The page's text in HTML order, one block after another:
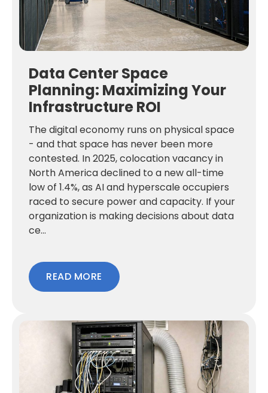
Data Center Space
Planning: Maximizing Your
Infrastructure ROI
The digital economy runs on physical space
- and that space has never been more
contested. In 2025, colocation vacancy in
North America declined to a new all-time
low of 1.4%, as AI and hyperscale occupiers
raced to secure power and capacity. If your
organization is making decisions about data
ce...
READ MORE